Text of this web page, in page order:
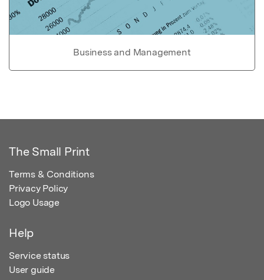
Business and Management
The Small Print
Terms & Conditions
Privacy Policy
Logo Usage
Help
Service status
User guide